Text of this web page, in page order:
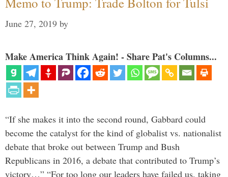
June 27, 2019 by
Make America Think Again! - Share Pat's Columns...
“If she makes it into the second round, Gabbard could
become the catalyst for the kind of globalist vs. nationalist
debate that broke out between Trump and Bush
Republicans in 2016, a debate that contributed to Trump’s
victory…” “For too long our leaders have failed us, taking